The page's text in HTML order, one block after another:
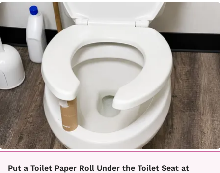
Put a Toilet Paper Roll Under the Toilet Seat at